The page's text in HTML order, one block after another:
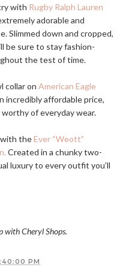
with Rugby Ralph Lauren
adorable and
Slimmed down and cropped,
be sure to stay fashion-
the test of time.
collar on American Eagle
incredibly affordable price,
of everyday wear.
with theEver “Weott”
Created in a chunky two-
luxury to every outfit you’ll
with Cheryl Shops.
PM